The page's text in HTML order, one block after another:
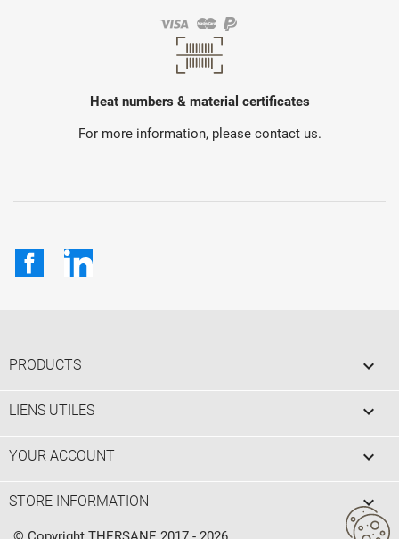
Heat numbers & material certificates
For more information, please contact us.
FacebookLinkedIn
PRODUCTS 
LIENS UTILES 
YOUR ACCOUNT 
STORE INFORMATION keyboard_arrow_down